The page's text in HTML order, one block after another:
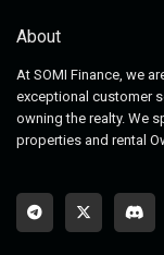
About
At SOMI Finance, we
exceptional customer
owning the realty. We
properties and rental